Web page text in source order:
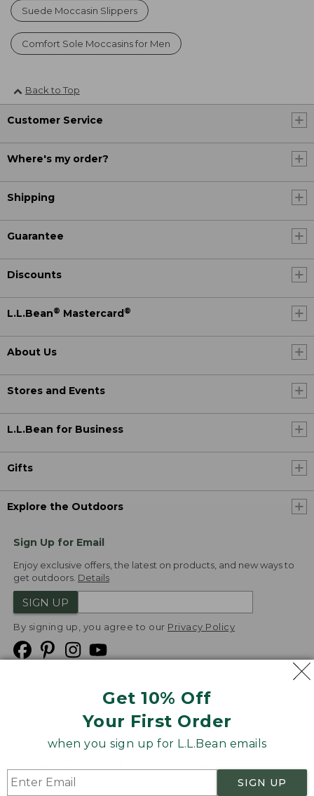
Get 10% Off
Your First Order
when you sign up for L.L.Bean emails
SIGN UP
Suede Moccasin Slippers
Comfort Sole Moccasins for Men
Back to Top
Customer Service
Where's my order?
Shipping
Guarantee
Discounts
L.L.Bean® Mastercard ®
About Us
Stores and Events
L.L.Bean for Business
Gifts
Explore the Outdoors
Sign Up for Email
Enjoy exclusive offers, the latest on products, and new ways to
get outdoors. Details
SIGN UP
By signing up, you agree to our Privacy Policy
Product Recalls